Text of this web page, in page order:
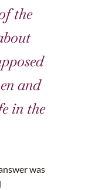
the
and
in the
was